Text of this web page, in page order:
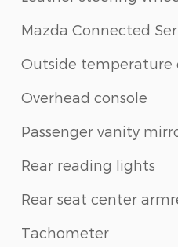
Mazda Connected
Outside temperature
Overhead console
Passenger vanity
Rear reading lights
Rear seat center
Tachometer